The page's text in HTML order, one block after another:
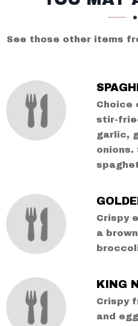
See those other items
Choice
stir-
garlic,
onions.
Crispy
a
KING
Crispy
and